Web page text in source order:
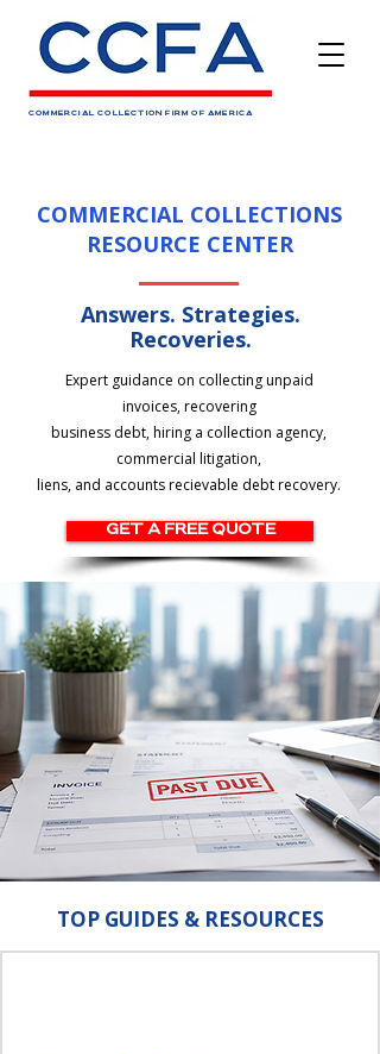
COMMERCIAL COLLECTION FIRM OF AMERICA
Expert guidance on collecting unpaid
invoices, recovering
business debt, hiring a collection agency,
commercial litigation,
liens, and accounts recievable debt recovery.
Answers. Strategies.
Recoveries.
GET A FREE QUOTE
COMMERCIAL COLLECTIONS
RESOURCE CENTER
TOP GUIDES & RESOURCES